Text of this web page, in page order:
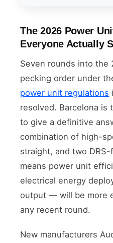
The 2026 Power
Everyone Actually
Seven rounds into the
pecking order under
power unit regulations
resolved. Barcelona is
to give a definitive
combination of high-
straight, and two
means power unit
electrical energy
output — will be more
any recent round.
New manufacturers